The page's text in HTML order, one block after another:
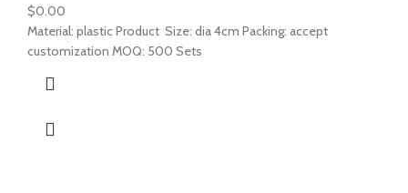
$0.00
Material: plastic Product Size: dia 4cm Packing: accept
customization MOQ: 500 Sets